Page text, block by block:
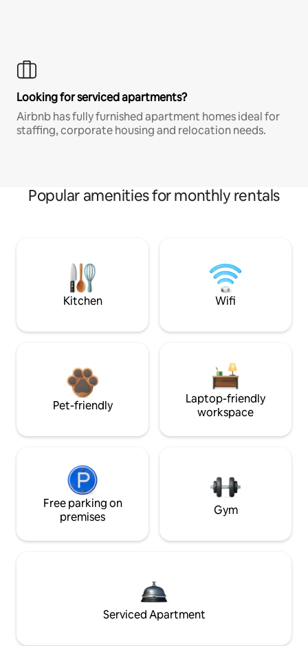
Looking for serviced apartments?
Airbnb has fully furnished apartment homes ideal for
staffing, corporate housing and relocation needs.
Popular amenities for monthly rentals
Kitchen Wifi
Pet-friendly
Laptop-friendly
workspace
Free parking on
premises
Gym
Serviced Apartment